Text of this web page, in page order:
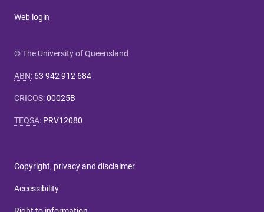
Web login
© The University of Queensland
ABN: 63 942 912 684
CRICOS:00025B
TEQSA: PRV12080
Copyright, privacy and disclaimer
Accessibility